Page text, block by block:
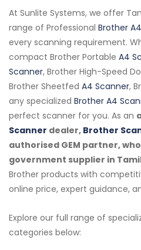
At Sunlite Systems, we offer
range of Professional Brother
every scanning requirement.
compact Brother Portable A4
Scanner, Brother High-Speed
Brother Sheetfed A4 Scanner,
any specialized Brother A4
perfect scanner for you. As an
Scanner dealer, Brother
authorised GEM partner,
government supplier in
Brother products with
online price, expert guidance,
Explore our full range of
categories below: